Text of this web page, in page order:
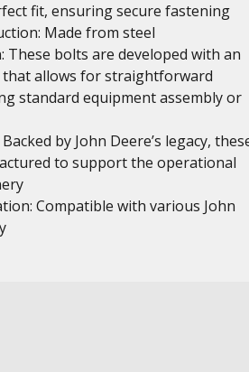
fit, ensuring secure fastening
Made from steel
These bolts are developed with an
that allows for straightforward
standard equipment assembly or
by John Deere’s legacy,
to support the operational
Compatible with various John